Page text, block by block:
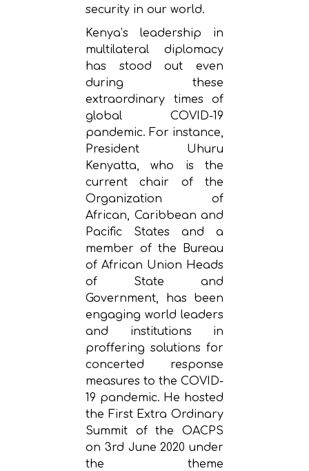
security in our world.
Kenya’s leadership in
multilateral diplomacy
has stood out even
during these
extraordinary times of
global COVID-19
pandemic. For instance,
President Uhuru
Kenyatta, who is the
current chair of the
Organization of
African, Caribbean and
Pacific States and a
member of the Bureau
of African Union Heads
of State and
Government, has been
engaging world leaders
and institutions in
proffering solutions for
concerted response
measures to the COVID-
19 pandemic. He hosted
the First Extra Ordinary
Summit of the OACPS
on 3rd June 2020 under
the theme